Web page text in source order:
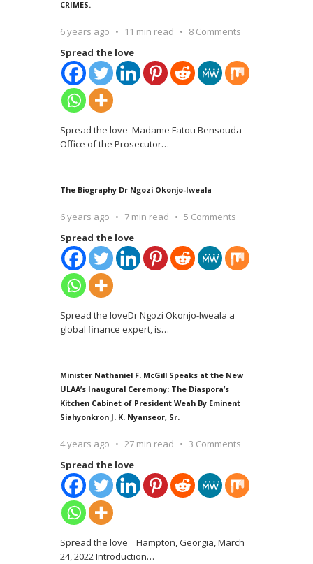
CRIMES.
6 years ago 11 min read
8 Comments
Spread the love
Spread the love Madame Fatou Bensouda
Office of the Prosecutor…
The Biography Dr Ngozi Okonjo-Iweala
6 years ago 7 min read
5 Comments
Spread the love
Spread the loveDr Ngozi Okonjo-Iweala a
global finance expert, is…
Minister Nathaniel F. McGill Speaks at the New
ULAA’s Inaugural Ceremony: The Diaspora’s
Kitchen Cabinet of President Weah By Eminent
Siahyonkron J. K. Nyanseor, Sr.
4 years ago 27 min read
3 Comments
Spread the love
Spread the love Hampton, Georgia, March
24, 2022 Introduction…